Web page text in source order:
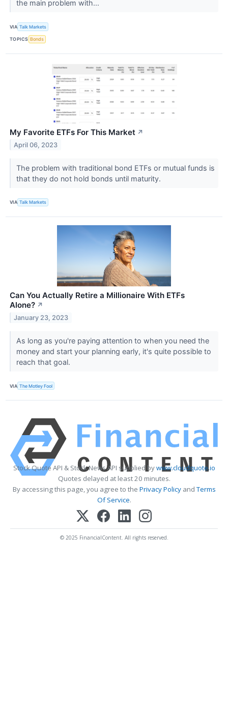
the main problem with...
VIA Talk Markets
TOPICS Bonds
My Favorite ETFs For This Market ↗
April 06, 2023
The problem with traditional bond ETFs or mutual funds is
that they do not hold bonds until maturity.
VIA Talk Markets
Can You Actually Retire a Millionaire With ETFs
Alone? ↗
January 23, 2023
As long as you're paying attention to when you need the
money and start your planning early, it's quite possible to
reach that goal.
VIA The Motley Fool
Stock Quote API & Stock News API supplied bywww.cloudquote.io
Quotes delayed at least 20 minutes.
By accessing this page, you agree to the Privacy PolicyandTerms
Of Service.
© 2025 FinancialContent. All rights reserved.